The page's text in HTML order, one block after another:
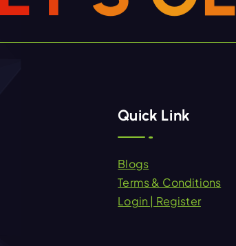
Quick Link
Blogs
Terms & Conditions
Login | Register